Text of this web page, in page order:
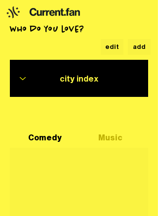
who do you love?
edit add
Comedy Music